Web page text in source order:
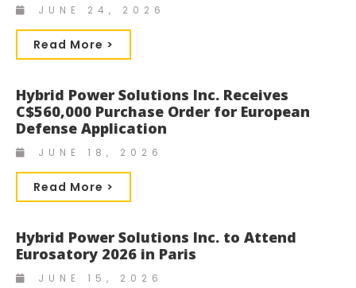
JUNE 24, 2026
Read More >
Hybrid Power Solutions Inc. Receives
C$560,000 Purchase Order for European
Defense Application
JUNE 18, 2026
Read More >
Hybrid Power Solutions Inc. to Attend
Eurosatory 2026 in Paris
JUNE 15, 2026